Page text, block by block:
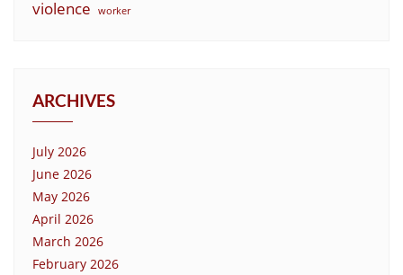
violence worker
ARCHIVES
July 2026
June 2026
May 2026
April 2026
March 2026
February 2026